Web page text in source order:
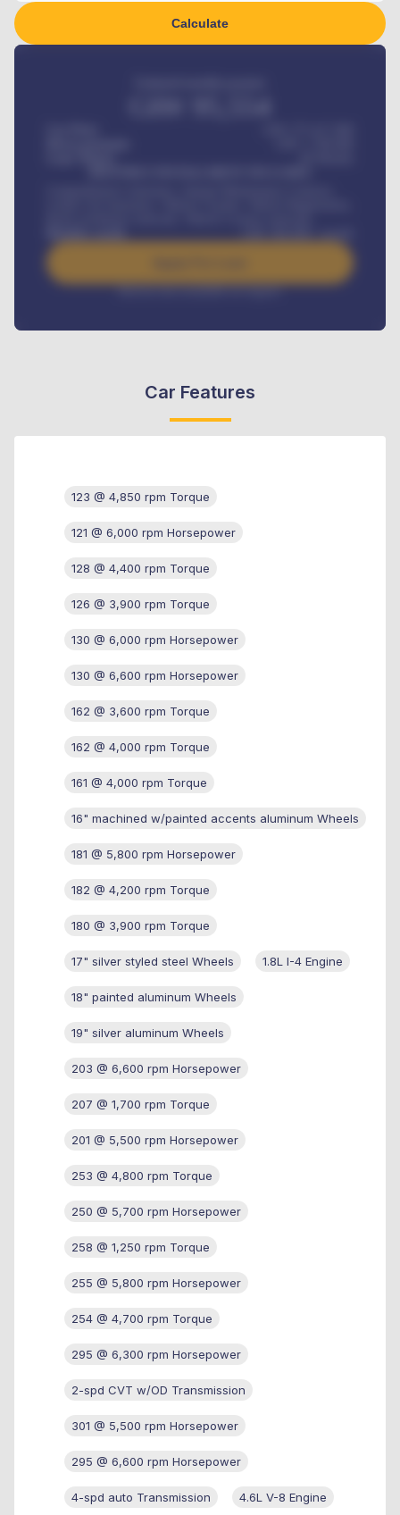
Calculate
/ month
Interest rate available on request
Car Features
123 @ 4,850 rpm Torque
121 @ 6,000 rpm Horsepower
128 @ 4,400 rpm Torque
126 @ 3,900 rpm Torque
130 @ 6,000 rpm Horsepower
130 @ 6,600 rpm Horsepower
162 @ 3,600 rpm Torque
162 @ 4,000 rpm Torque
161 @ 4,000 rpm Torque
16" machined w/painted accents aluminum Wheels
181 @ 5,800 rpm Horsepower
182 @ 4,200 rpm Torque
180 @ 3,900 rpm Torque
17" silver styled steel Wheels 1.8L I-4 Engine
18" painted aluminum Wheels
19" silver aluminum Wheels
203 @ 6,600 rpm Horsepower
207 @ 1,700 rpm Torque
201 @ 5,500 rpm Horsepower
253 @ 4,800 rpm Torque
250 @ 5,700 rpm Horsepower
258 @ 1,250 rpm Torque
255 @ 5,800 rpm Horsepower
254 @ 4,700 rpm Torque
295 @ 6,300 rpm Horsepower
2-spd CVT w/OD Transmission
301 @ 5,500 rpm Horsepower
295 @ 6,600 rpm Horsepower
4-spd auto Transmission 4.6L V-8 Engine